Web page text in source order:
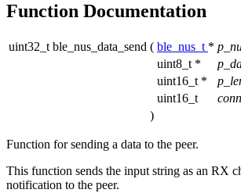
Function Documentation
uint32_t ble_nus_data_send ( ble_nus_t *
uint8_t *
uint16_t *
uint16_t
)
Function for sending a data to the peer.
This function sends the input string as an RX
notification to the peer.